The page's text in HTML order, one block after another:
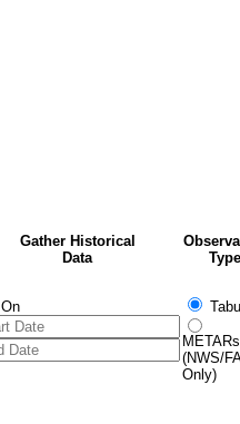
Gather Historical
Data
Type
On
METARs
(NWS/
Only)